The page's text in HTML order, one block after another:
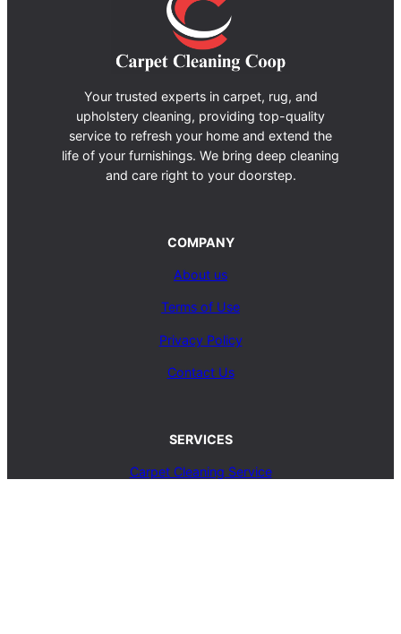
Your trusted experts in carpet, rug, and
upholstery cleaning, providing top-quality
service to refresh your home and extend the
life of your furnishings. We bring deep cleaning
and care right to your doorstep.
COMPANY
About us
Terms of Use
Privacy Policy
Contact Us
SERVICES
Carpet Cleaning Service